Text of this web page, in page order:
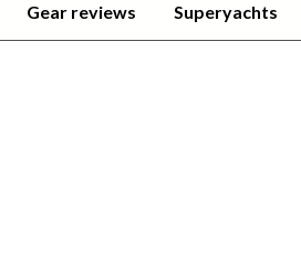
Gear reviews Superyachts